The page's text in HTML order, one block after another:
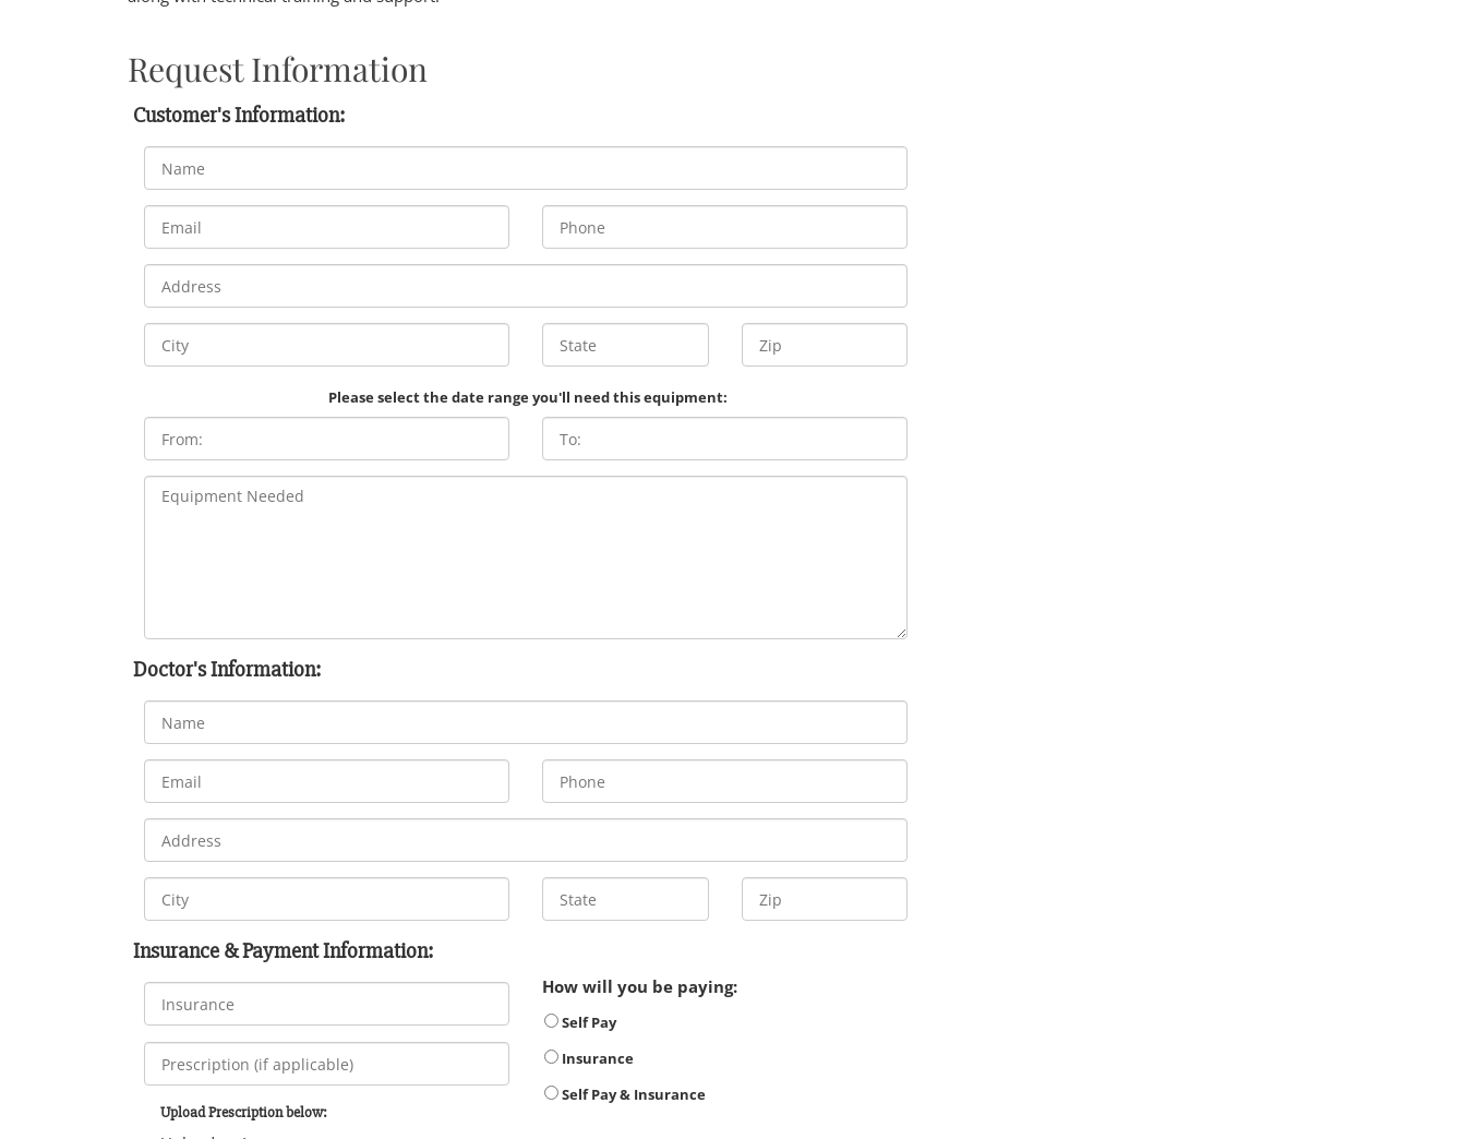
Request Information
Customer's Information:
Please select the date range you'll need this equipment:
Doctor's Information:
Insurance & Payment Information:
Upload Prescription below:
How will you be paying:
Self Pay
Insurance
Self Pay & Insurance